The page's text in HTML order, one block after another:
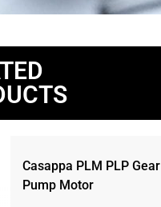
Casappa PLM PLP Gear
Pump Motor